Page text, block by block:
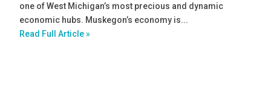
one of West Michigan’s most precious and dynamic
economic hubs. Muskegon’s economy is...
Read Full Article »